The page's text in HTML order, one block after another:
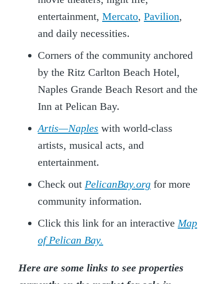
entertainment, Mercato, Pavilion,
and daily necessities.
Corners of the community anchored
by the Ritz Carlton Beach Hotel,
Naples Grande Beach Resort and the
Inn at Pelican Bay.
Artis—Naples with world-class
artists, musical acts, and
entertainment.
Check out PelicanBay.org for more
community information.
Click this link for an interactiveMap
of Pelican Bay.
Here are some links to see properties